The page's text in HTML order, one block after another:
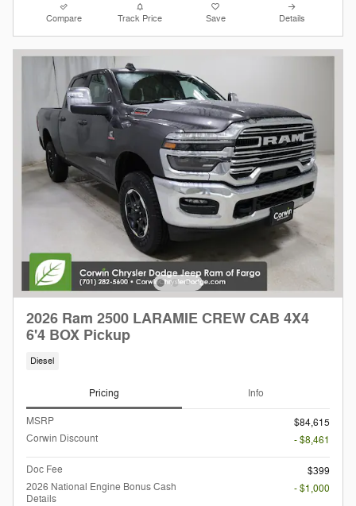
Compare Track Price Save Details
2026 Ram 2500 LARAMIE CREW CAB 4X4
6'4 BOX Pickup
Diesel
Pricing Info
MSRP
$84,615
Corwin Discount
- $8,461
Doc Fee
$399
2026 National Engine Bonus Cash
Details
- $1,000